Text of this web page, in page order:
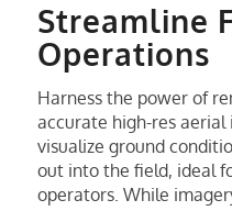
Streamline
Operations
Harness the power of
accurate high-res
visualize ground
out into the field, ideal
operators. While